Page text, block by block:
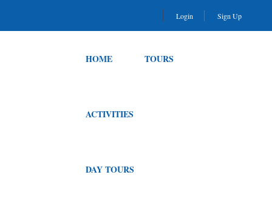
Login Sign Up
HOME TOURS
ACTIVITIES
DAY TOURS